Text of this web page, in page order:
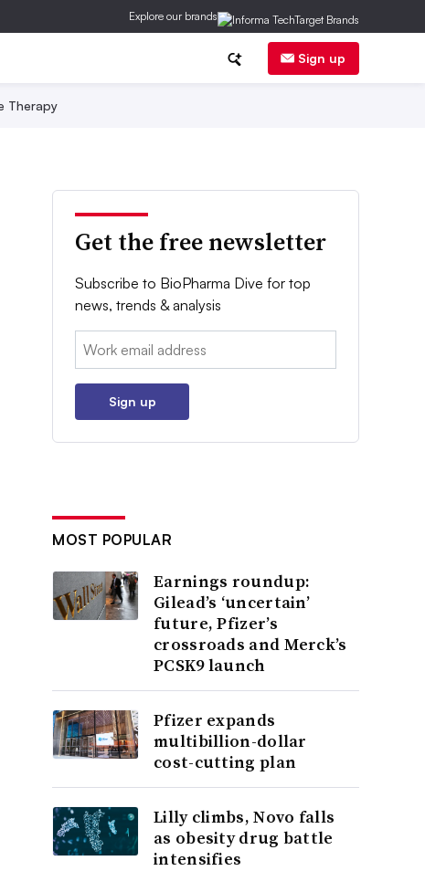
Explore our brands
Sign up
Therapy
Get the free newsletter
Subscribe to BioPharma Dive for top
news, trends & analysis
Email:
Sign up
MOST POPULAR
Earnings roundup:
Gilead’s ‘uncertain’
future, Pfizer’s
crossroads and Merck’s
PCSK9 launch
Pfizer expands
multibillion-dollar
cost-cutting plan
Lilly climbs, Novo falls
as obesity drug battle
intensifies